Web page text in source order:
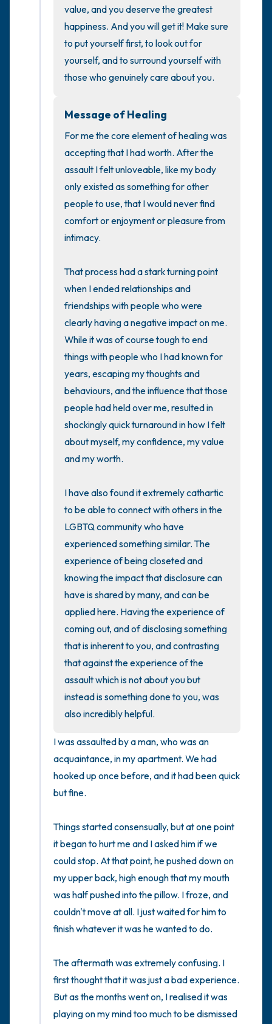
value, and you deserve the greatest
happiness. And you will get it! Make sure
to put yourself first, to look out for
yourself, and to surround yourself with
those who genuinely care about you.
Message of Healing
For me the core element of healing was
accepting that I had worth. After the
assault I felt unloveable, like my body
only existed as something for other
people to use, that I would never find
comfort or enjoyment or pleasure from
intimacy.
That process had a stark turning point
when I ended relationships and
friendships with people who were
clearly having a negative impact on me.
While it was of course tough to end
things with people who I had known for
years, escaping my thoughts and
behaviours, and the influence that those
people had held over me, resulted in
shockingly quick turnaround in how I felt
about myself, my confidence, my value
and my worth.
I have also found it extremely cathartic
to be able to connect with others in the
LGBTQ community who have
experienced something similar. The
experience of being closeted and
knowing the impact that disclosure can
have is shared by many, and can be
applied here. Having the experience of
coming out, and of disclosing something
that is inherent to you, and contrasting
that against the experience of the
assault which is not about you but
instead is something done to you, was
also incredibly helpful.
I was assaulted by a man, who was an
acquaintance, in my apartment. We had
hooked up once before, and it had been quick
but fine.
Things started consensually, but at one point
it began to hurt me and I asked him if we
could stop. At that point, he pushed down on
my upper back, high enough that my mouth
was half pushed into the pillow. I froze, and
couldn't move at all. I just waited for him to
finish whatever it was he wanted to do.
The aftermath was extremely confusing. I
first thought that it was just a bad experience.
But as the months went on, I realised it was
playing on my mind too much to be dismissed
the room and out of the window)
4 – things you can feel (what is in front of
you that you can touch?)
3 – things you can hear
2 – things you can smell
1 – thing you like about yourself.
Take a deep breath to end.